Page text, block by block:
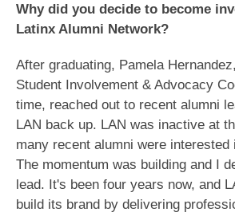
Why did you decide to become
Latinx Alumni Network?
After graduating, Pamela
Student Involvement & Advocacy
time, reached out to recent alumni
LAN back up. LAN was inactive at
many recent alumni were interested
The momentum was building and I
lead. It's been four years now, and
build its brand by delivering